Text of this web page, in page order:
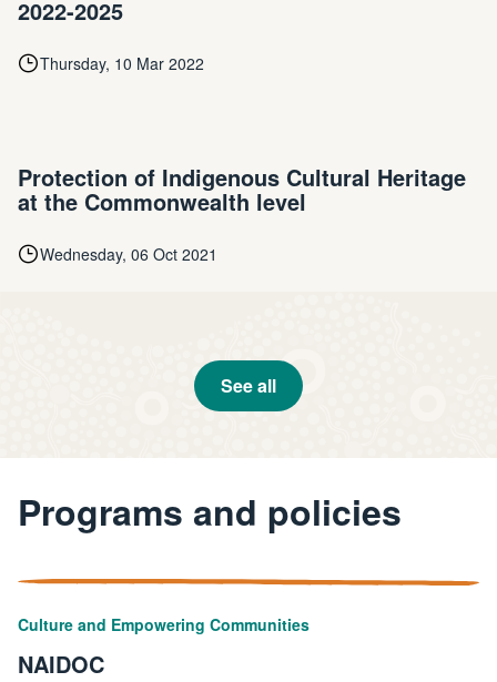
2022-2025
Thursday, 10 Mar 2022
Protection of Indigenous Cultural Heritage
at the Commonwealth level
Wednesday, 06 Oct 2021
See all
Programs and policies
Culture and Empowering Communities
NAIDOC